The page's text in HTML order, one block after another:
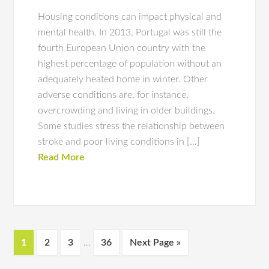
Housing conditions can impact physical and
mental health. In 2013, Portugal was still the
fourth European Union country with the
highest percentage of population without an
adequately heated home in winter. Other
adverse conditions are, for instance,
overcrowding and living in older buildings.
Some studies stress the relationship between
stroke and poor living conditions in […]
Read More
1 2 3 … 36 Next Page »